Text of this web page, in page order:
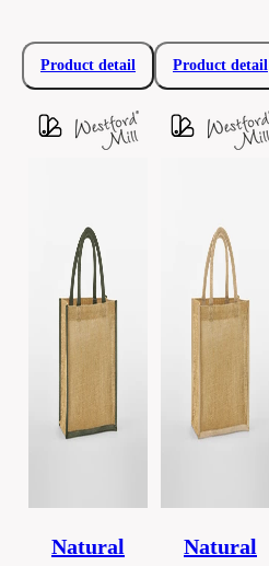
Product detail Product detail
Natural
Natural